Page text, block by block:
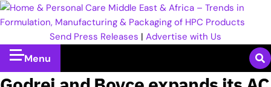
Send Press Releases | Advertise with Us
Menu